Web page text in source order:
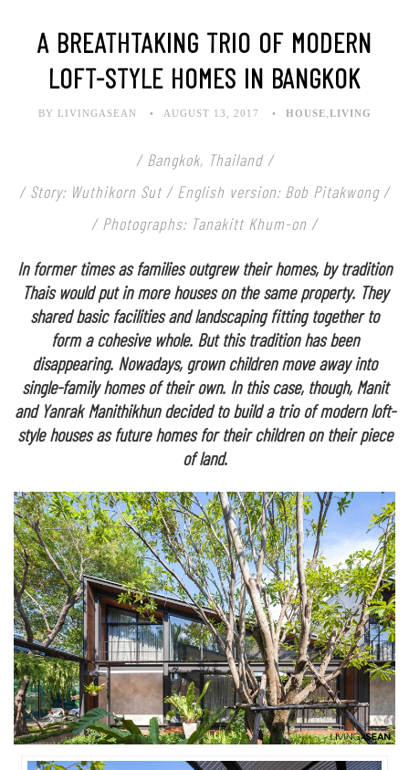
A BREATHTAKING TRIO OF MODERN
LOFT-STYLE HOMES IN BANGKOK
BY LIVINGASEAN AUGUST 13, 2017 HOUSE LIVING
/ Bangkok, Thailand /
/ Story: Wuthikorn Sut / English version: Bob Pitakwong /
/ Photographs: Tanakitt Khum-on /
In former times as families outgrew their homes, by tradition
Thais would put in more houses on the same property. They
shared basic facilities and landscaping fitting together to
form a cohesive whole. But this tradition has been
disappearing. Nowadays, grown children move away into
single-family homes of their own. In this case, though, Manit
and Yanrak Manithikhun decided to build a trio of modern loft-
style houses as future homes for their children on their piece
of land.